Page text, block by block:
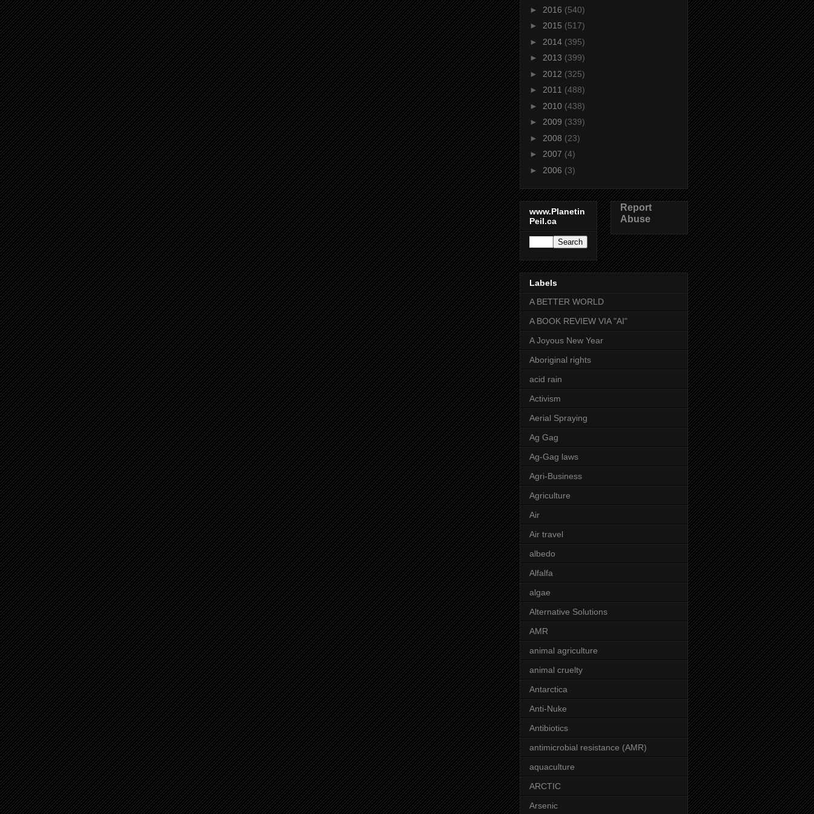
► 2016 (540)
► 2015 (517)
► 2014 (395)
► 2013 (399)
► 2012 (325)
► 2011 (488)
► 2010 (438)
► 2009 (339)
► 2008 (23)
► 2007 (4)
► 2006 (3)
www.Planetin
Peil.ca
Report
Abuse
Labels
A BETTER WORLD
A BOOK REVIEW VIA "AI"
A Joyous New Year
Aboriginal rights
acid rain
Activism
Aerial Spraying
Ag Gag
Ag-Gag laws
Agri-Business
Agriculture
Air
Air travel
albedo
Alfalfa
algae
Alternative Solutions
AMR
animal agriculture
animal cruelty
Antarctica
Anti-Nuke
Antibiotics
antimicrobial resistance (AMR)
aquaculture
ARCTIC
Arsenic